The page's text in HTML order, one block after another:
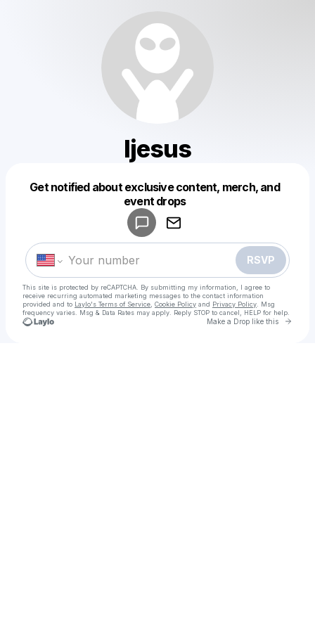
Ijesus
Get notified about exclusive content, merch, and
event drops
RSVP
This site is protected by reCAPTCHA. By submitting my information, I agree to
receive recurring automated marketing messages to the contact information
provided and to Laylo's Terms of Service Cookie Policy and Privacy Policy . Msg
frequency varies. Msg & Data Rates may apply. Reply STOP to cancel, HELP for help.
Make a Drop like this Go
Make a drop like this